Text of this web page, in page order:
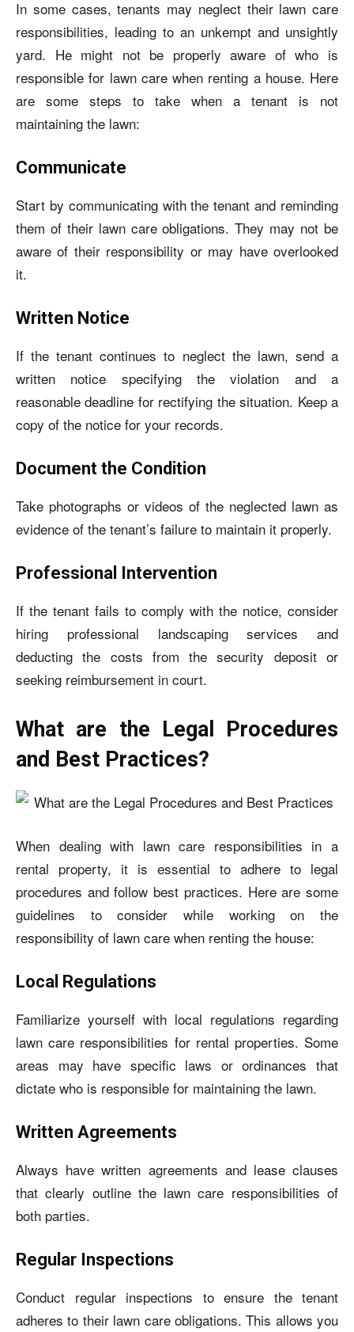
In some cases, tenants may neglect their lawn care
responsibilities, leading to an unkempt and unsightly
yard. He might not be properly aware ofwho is
responsible for lawn care when renting a house. Here
are some steps to take when a tenant is not
maintaining the lawn:
Communicate
Start by communicating with the tenant and reminding
them of their lawn care obligations. They may not be
aware of their responsibility or may have overlooked
it.
Written Notice
If the tenant continues to neglect the lawn, send a
written notice specifying the violation and a
reasonable deadline for rectifying the situation. Keep a
copy of the notice for your records.
Document the Condition
Take photographs or videos of the neglected lawn as
evidence of the tenant’s failure to maintain it properly.
Professional Intervention
If the tenant fails to comply with the notice, consider
hiring professional landscaping services and
deducting the costs from the security deposit or
seeking reimbursement in court.
What are the Legal Procedures
and Best Practices?
When dealing with lawn care responsibilities in a
rental property, it is essential to adhere to legal
procedures and follow best practices. Here are some
guidelines to consider while working on the
responsibility of lawn care when renting the house:
Local Regulations
Familiarize yourself with local regulations regarding
lawn care responsibilities for rental properties. Some
areas may have specific laws or ordinances that
dictate who is responsible for maintaining the lawn.
Written Agreements
Always have written agreements and lease clauses
that clearly outline the lawn care responsibilities of
both parties.
Regular Inspections
Conduct regular inspections to ensure the tenant
adheres to their lawn care obligations. This allows you